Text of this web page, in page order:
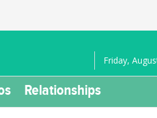
Friday,
Relationships